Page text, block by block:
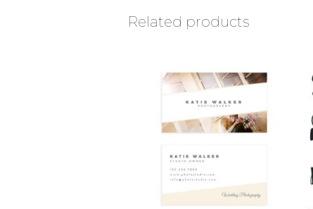
Related products